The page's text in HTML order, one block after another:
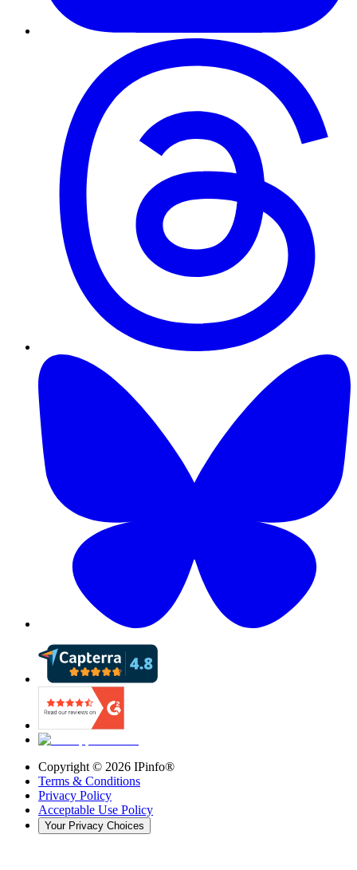
Copyright © 2026 IPinfo®
Terms & Conditions
Privacy Policy
Acceptable Use Policy
Your Privacy Choices